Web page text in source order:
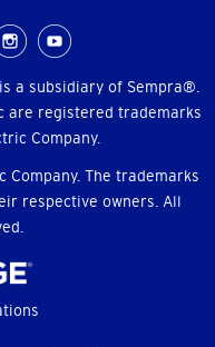
a subsidiary of Sempra®.
are registered trademarks
Company.
Company. The trademarks
respective owners. All